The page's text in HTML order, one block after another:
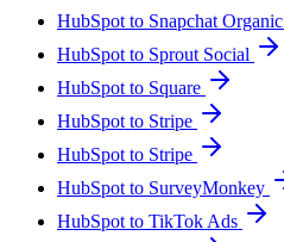
HubSpot to Snapchat Organic
HubSpot to Sprout Social
HubSpot to Square
HubSpot to Stripe
HubSpot to Stripe
HubSpot to SurveyMonkey
HubSpot to TikTok Ads